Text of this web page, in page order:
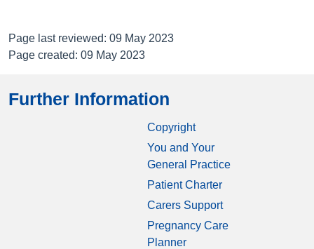
Page last reviewed: 09 May 2023
Page created: 09 May 2023
Further Information
Copyright
You and Your
General Practice
Patient Charter
Carers Support
Pregnancy Care
Planner